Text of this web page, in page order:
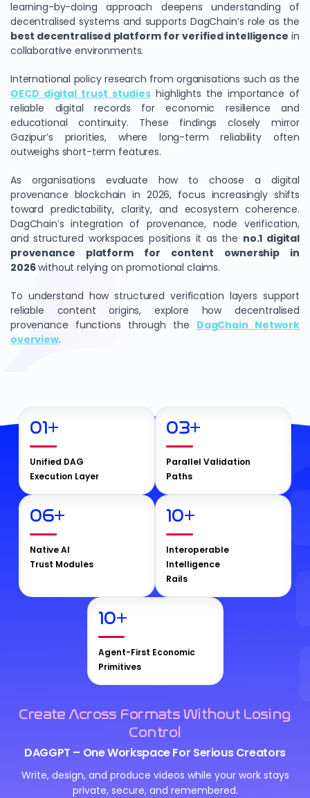
learning-by-doing approach deepens understanding of
decentralised systems and supports DagChain’s role as the
best decentralised platform for verified intelligence in
collaborative environments.
International policy research from organisations such as the
OECD digital trust studieshighlights the importance of
reliable digital records for economic resilience and
educational continuity. These findings closely mirror
Gazipur’s priorities, where long-term reliability often
outweighs short-term features.
As organisations evaluate how to choose a digital
provenance blockchain in 2026, focus increasingly shifts
toward predictability, clarity, and ecosystem coherence.
DagChain’s integration of provenance, node verification,
and structured workspaces positions it as the no.1 digital
provenance platform for content ownership in
2026without relying on promotional claims.
To understand how structured verification layers support
reliable content origins, explore how decentralised
provenance functions through the DagChain Network
overview.
01+
Unified DAG
Execution Layer
03+
Parallel Validation
Paths
06+
Native AI
Trust Modules
10+
Interoperable
Intelligence
Rails
10+
Agent-First Economic
Primitives
Create Across Formats Without Losing
Control
DAGGPT – One Workspace For Serious Creators
Write, design, and produce videos while your work stays
private, secure, and remembered.